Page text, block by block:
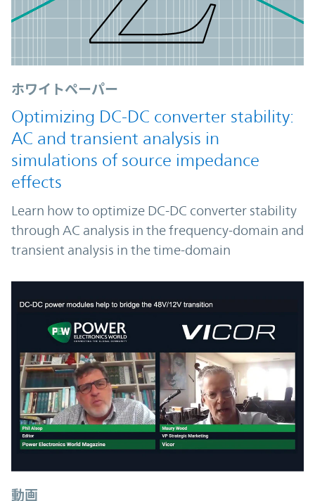
ホワイトペーパー
Optimizing DC-DC converter stability:
AC and transient analysis in
simulations of source impedance
effects
Learn how to optimize DC-DC converter stability
through AC analysis in the frequency-domain and
transient analysis in the time-domain
動画